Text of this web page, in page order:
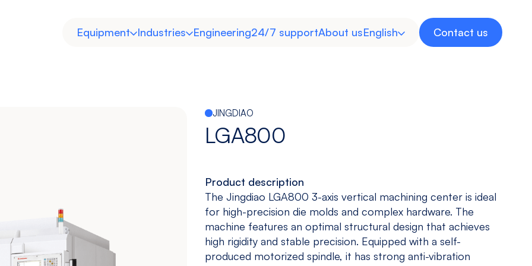
Equipment Industries Engineering24/7 supportAbout usEnglish Contact us
View more
Molds and
Medical
Industry
View more
Energy
View more
View models
Inverted
Machine
View models
Machine
View models
JINGDIAO
LGA800
Product description
The Jingdiao LGA800 3-axis vertical machining center is ideal
for high-precision die molds and complex hardware. The
machine features an optimal structural design that achieves
high rigidity and stable precision. Equipped with a self-
produced motorized spindle, it has strong anti-vibration